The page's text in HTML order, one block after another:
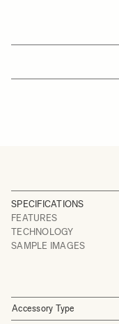
SPECIFICATIONS
FEATURES
TECHNOLOGY
SAMPLE IMAGES
Accessory Type